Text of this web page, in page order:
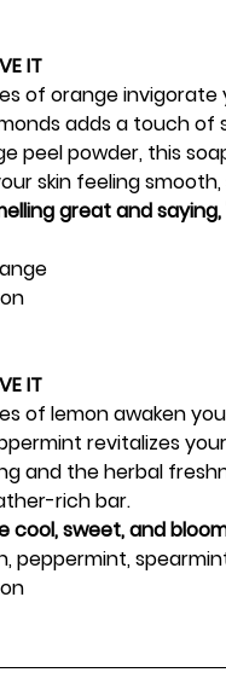
IT
of orange invigorate
adds a touch of
peel powder, this
skin feeling
great and
IT
of lemon awaken
revitalizes
and the herbal
rich bar.
cool, sweet, and
peppermint,